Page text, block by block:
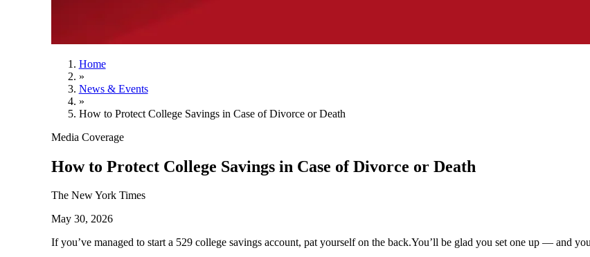
Home
»
News & Events
»
How to Protect College Savings in Case of Divorce or Death
Media Coverage
How to Protect College Savings in Case of Divorce or Death
The New York Times
May 30, 2026
If you’ve managed to start a 529 college savings account, pat yourself on the back.You’ll be glad you set one up — and